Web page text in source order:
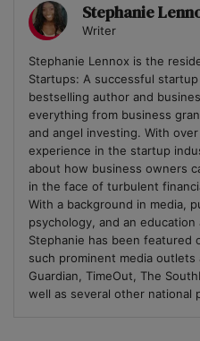
Stephanie
Writer
Stephanie Lennox is the
Startups: A successful
bestselling author and
everything from business
and angel investing. With
experience in the startup
about how business owners
in the face of turbulent
With a background in media,
psychology, and an education
Stephanie has been featured
such prominent media outlets
Guardian, TimeOut, The
well as several other national